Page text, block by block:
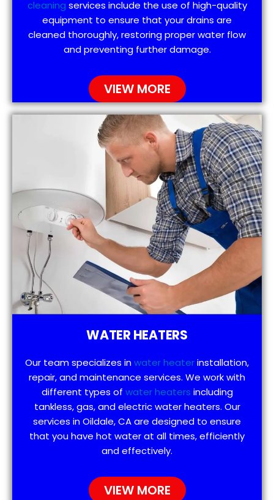
cleaning services include the use of high-quality
equipment to ensure that your drains are
cleaned thoroughly, restoring proper water flow
and preventing further damage.
VIEW MORE
WATER HEATERS
Our team specializes inwater heaterinstallation,
repair, and maintenance services. We work with
different types of water heaters including
tankless, gas, and electric water heaters. Our
services in Oildale, CA are designed to ensure
that you have hot water at all times, efficiently
and effectively.
VIEW MORE